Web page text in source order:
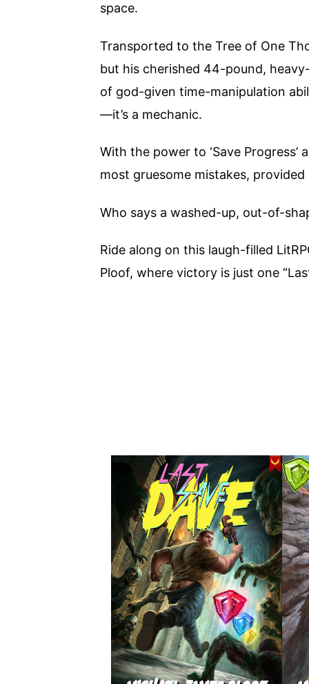
space.
Transported to the Tree of One
but his cherished 44-pound,
of god-given time-manipulation
—it’s a mechanic.
With the power to ‘Save Progress’
most gruesome mistakes,
Who says a washed-up, out-of-
Ride along on this laugh-filled
Ploof, where victory is just one